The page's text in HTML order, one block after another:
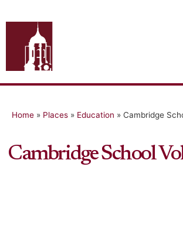
Home » Places » Education » Cambridge
Cambridge School